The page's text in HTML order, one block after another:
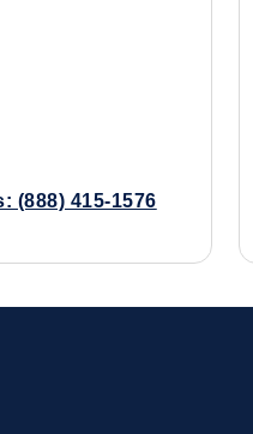
(888) 415-1576